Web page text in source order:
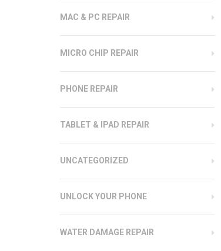
MAC & PC REPAIR
MICRO CHIP REPAIR
PHONE REPAIR
TABLET & IPAD REPAIR
UNCATEGORIZED
UNLOCK YOUR PHONE
WATER DAMAGE REPAIR